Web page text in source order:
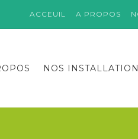
ACCEUIL A PROPOS
NOS